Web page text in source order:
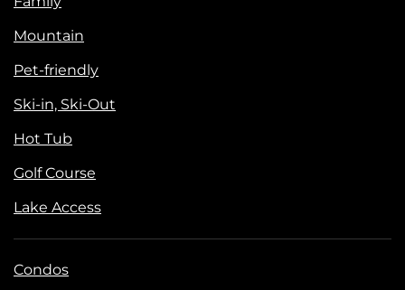
Mountain
Pet-friendly
Ski-in, Ski-Out
Hot Tub
Golf Course
Lake Access
Condos